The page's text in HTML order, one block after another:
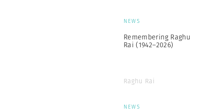
NEWS
Remembering Raghu
Rai (1942–2026)
Raghu Rai
NEWS